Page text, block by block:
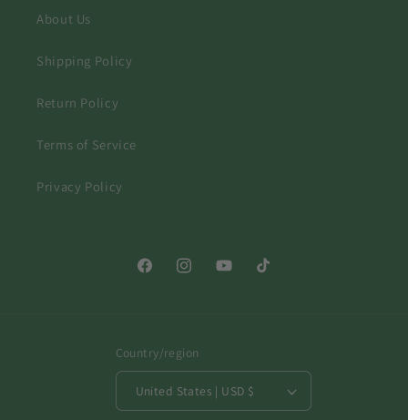
About Us
Shipping Policy
Return Policy
Terms of Service
Privacy Policy
FacebookInstagramYouTubeTikTok
Country/region
United States | USD $